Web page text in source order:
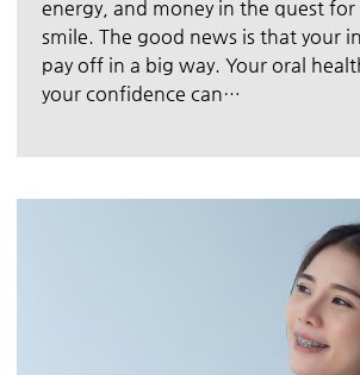
energy, and money in the quest
smile. The good news is that your
pay off in a big way. Your oral
your confidence can…